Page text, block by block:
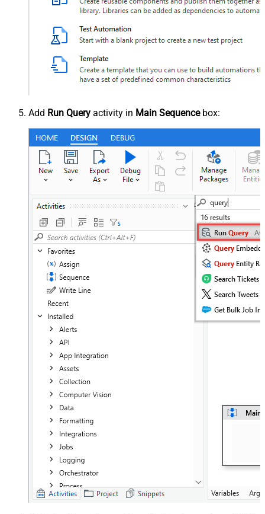
Add Run Query activity in Main Sequencebox: